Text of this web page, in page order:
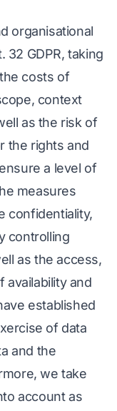
organisational
32 GDPR, taking
costs of
context
as the risk of
the rights and
a level of
measures
confidentiality,
controlling
as the access,
availability and
established
of data
and the
we take
account as